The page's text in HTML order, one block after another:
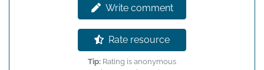
Write comment
Rate resource
Tip: Rating is anonymous